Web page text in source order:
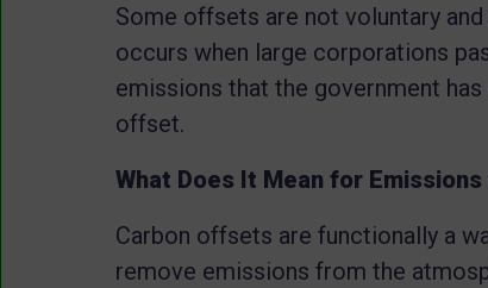
Some offsets are not voluntary
occurs when large corporations
emissions that the government
offset.
What Does It Mean for
Carbon offsets are functionally a
remove emissions from the